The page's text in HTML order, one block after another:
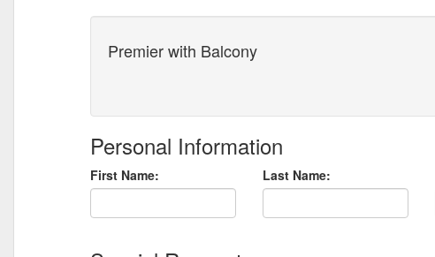
Premier with Balcony
Personal Information
First Name: Last Name: